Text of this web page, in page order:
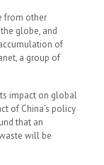
from other
globe, and
of
a group of
impact on global
of China’s policy
that an
will be